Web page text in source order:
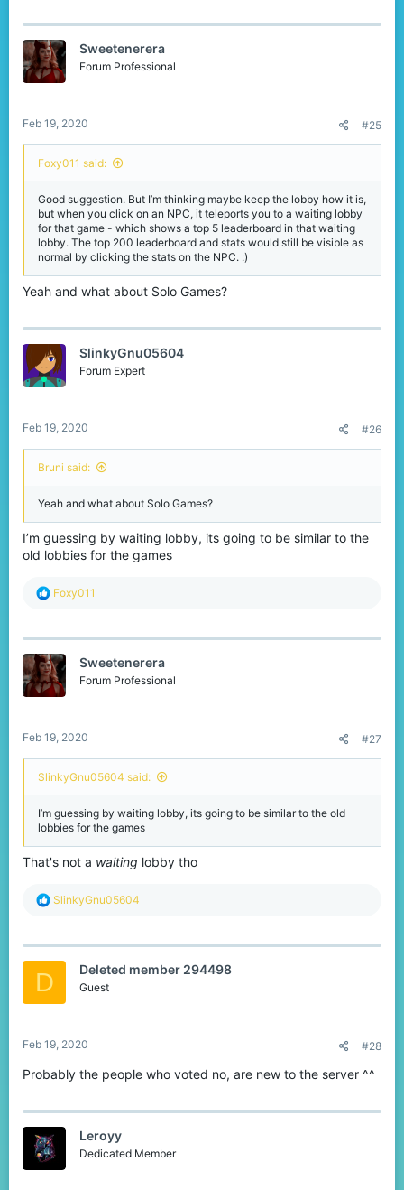
random maps, view their stats and the top 200 leaderboards.
Sweetenerera
Forum Professional
Feb 19, 2020 #25
Foxy011 said:
Good suggestion. But I’m thinking maybe keep the lobby how it is,
but when you click on an NPC, it teleports you to a waiting lobby
for that game - which shows a top 5 leaderboard in that waiting
lobby. The top 200 leaderboard and stats would still be visible as
normal by clicking the stats on the NPC. :)
Yeah and what about Solo Games?
SlinkyGnu05604
Forum Expert
Feb 19, 2020 #26
Bruni said:
Yeah and what about Solo Games?
I’m guessing by waiting lobby, its going to be similar to the
old lobbies for the games
R
c
i
o
n
Foxy011
Sweetenerera
Forum Professional
Feb 19, 2020 #27
SlinkyGnu05604 said:
I’m guessing by waiting lobby, its going to be similar to the old
lobbies for the games
That's not a waiting lobby tho
R
c
o
SlinkyGnu05604
D Deleted member 294498
Guest
Feb 19, 2020 #28
Probably the people who voted no, are new to the server ^^
Leroyy
Dedicated Member